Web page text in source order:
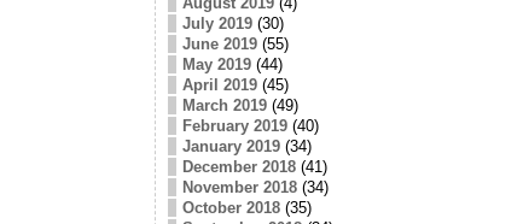
July 2019(30)
June 2019(55)
May 2019(44)
April 2019(45)
March 2019(49)
February 2019(40)
January 2019(34)
December 2018(41)
November 2018(34)
October 2018(35)